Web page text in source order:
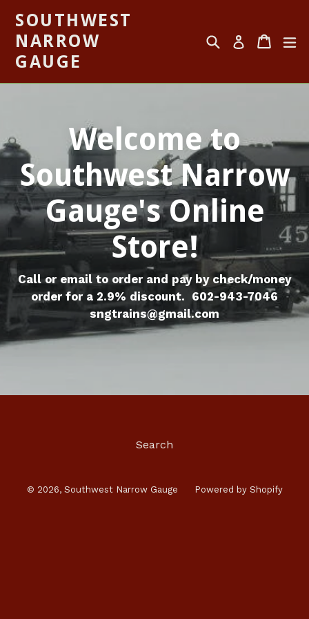
content
SOUTHWEST
NARROW
GAUGE
SearchLog in Cart
Cart
Welcome to
Southwest Narrow
Gauge's Online
Store!
Call or email to order and pay by check/money
order for a 2.9% discount. 602-943-7046
sngtrains@gmail.com
Search
© 2026, Southwest Narrow Gauge Powered by Shopify